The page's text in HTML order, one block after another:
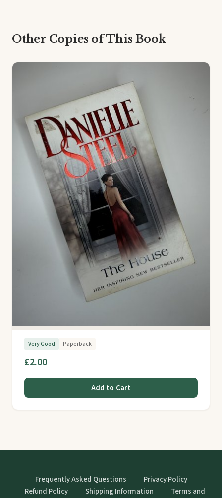
Other Copies of This Book
Very Good Paperback
£2.00
Add to Cart
Frequently Asked Questions
Privacy Policy
Refund Policy
Shipping Information Terms and